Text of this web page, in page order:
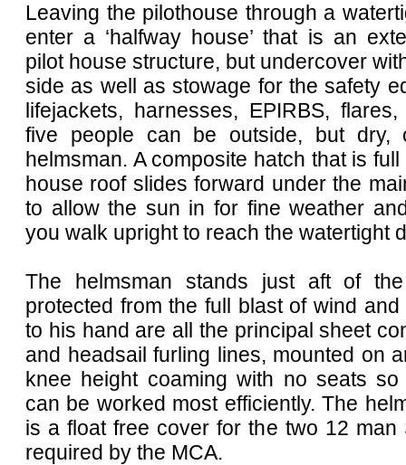
Leaving the pilothouse through a
enter a ‘halfway house’ that is an
pilot house structure, but undercover
side as well as stowage for the safety
lifejackets, harnesses, EPIRBS,
five people can be outside, but dry,
helmsman. A composite hatch that is
house roof slides forward under the
to allow the sun in for fine weather
you walk upright to reach the watertight
The helmsman stands just aft of
protected from the full blast of wind
to his hand are all the principal sheet
and headsail furling lines, mounted on
knee height coaming with no seats
can be worked most efficiently. The
is a float free cover for the two 12 man
required by the MCA.